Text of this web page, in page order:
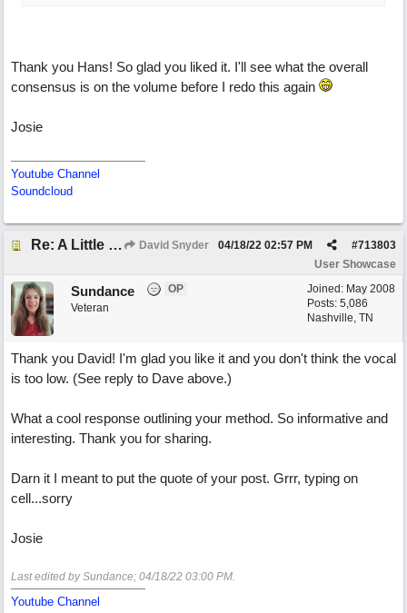
Thank you Hans! So glad you liked it. I'll see what the overall
consensus is on the volume before I redo this again
Josie
Youtube Channel
Soundcloud
Re: A Little Bit More Hell (Oh Well) David Snyder #713803
04/18/22 02:57 PM
User Showcase
Joined: May 2008
Posts: 5,086
Nashville, TN
Sundance
OP
Veteran
Thank you David! I'm glad you like it and you don't think the vocal
is too low. (See reply to Dave above.)
What a cool response outlining your method. So informative and
interesting. Thank you for sharing.
Darn it I meant to put the quote of your post. Grrr, typing on
cell...sorry
Josie
Last edited by Sundance; 04/18/22 03:00 PM.
Youtube Channel